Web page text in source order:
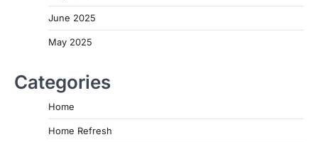
June 2025
May 2025
Categories
Home
Home Refresh